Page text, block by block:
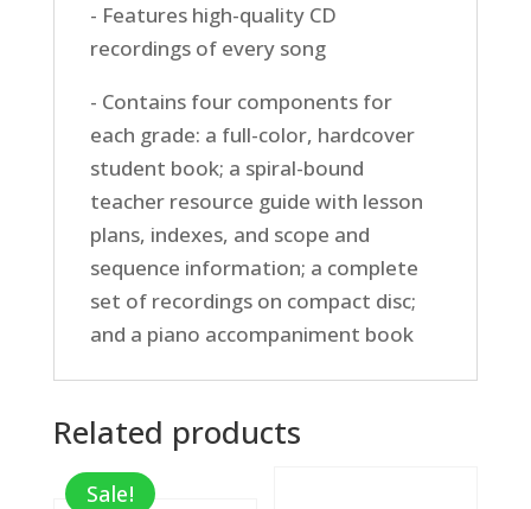
- Features high-quality CD
recordings of every song
- Contains four components for
each grade: a full-color, hardcover
student book; a spiral-bound
teacher resource guide with lesson
plans, indexes, and scope and
sequence information; a complete
set of recordings on compact disc;
and a piano accompaniment book
Related products
Sale!